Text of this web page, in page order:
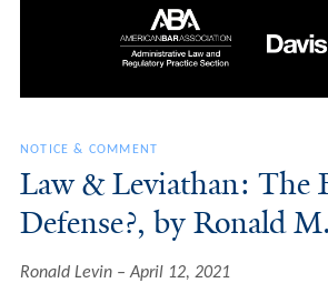
NOTICE & COMMENT
Law & Leviathan: The
Defense?, by Ronald
Ronald Levin April 12, 2021